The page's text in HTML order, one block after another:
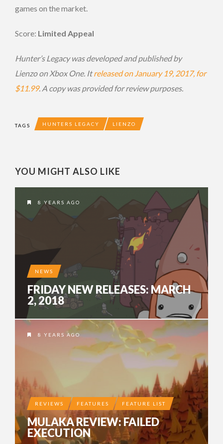
games on the market.
Score: Limited Appeal
Hunter’s Legacy was developed and published by
Lienzo on Xbox One. Itreleased on January 19, 2017, for
$11.99. A copy was provided for review purposes.
TAGS HUNTERS LEGACY LIENZO
YOU MIGHT ALSO LIKE
8 YEARS AGO
NEWS
FRIDAY NEW RELEASES: MARCH
2, 2018
8 YEARS AGO
REVIEWS FEATURES FEATURE LIST
MULAKA REVIEW: FAILED
EXECUTION